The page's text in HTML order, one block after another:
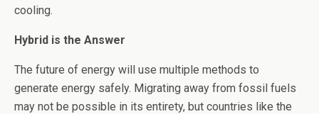
cooling.
Hybrid is the Answer
The future of energy will use multiple methods to
generate energy safely. Migrating away from fossil fuels
may not be possible in its entirety, but countries like the